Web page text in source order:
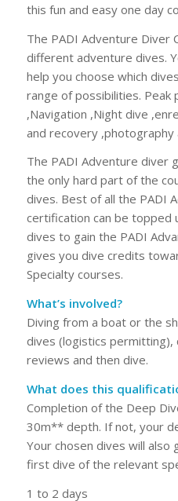
this fun and easy one day
The PADI Adventure Diver
different adventure dives.
help you choose which
range of possibilities. Peak
,Navigation ,Night dive
and recovery ,photography
The PADI Adventure diver
the only hard part of the
dives. Best of all the PADI
certification can be
dives to gain the PADI
gives you dive credits
Specialty courses.
What’s involved?
Diving from a boat or the
dives (logistics
reviews and then dive.
What does this
Completion of the Deep
30m** depth. If not, your
Your chosen dives will
first dive of the relevant
1 to 2 days